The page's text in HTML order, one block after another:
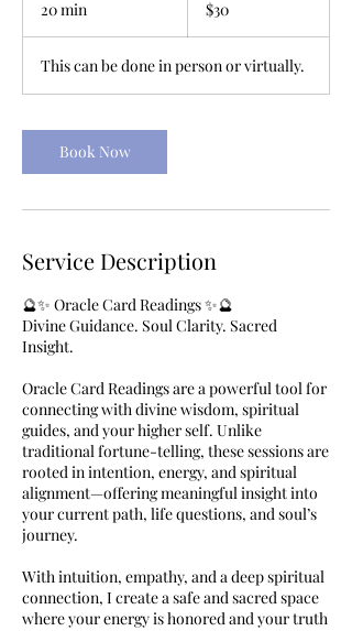
20 min
i
n
dollars
$30
This can be done in person or virtually.
Book Now
Service Description
🔮✨ Oracle Card Readings ✨🔮
Divine Guidance. Soul Clarity. Sacred
Insight.
Oracle Card Readings are a powerful tool for
connecting with divine wisdom, spiritual
guides, and your higher self. Unlike
traditional fortune-telling, these sessions are
rooted in intention, energy, and spiritual
alignment—offering meaningful insight into
your current path, life questions, and soul’s
journey.
With intuition, empathy, and a deep spiritual
connection, I create a safe and sacred space
where your energy is honored and your truth